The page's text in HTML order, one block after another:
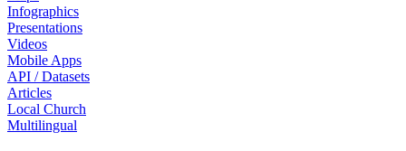
Infographics
Presentations
Videos
Mobile Apps
API / Datasets
Articles
Local Church
Multilingual